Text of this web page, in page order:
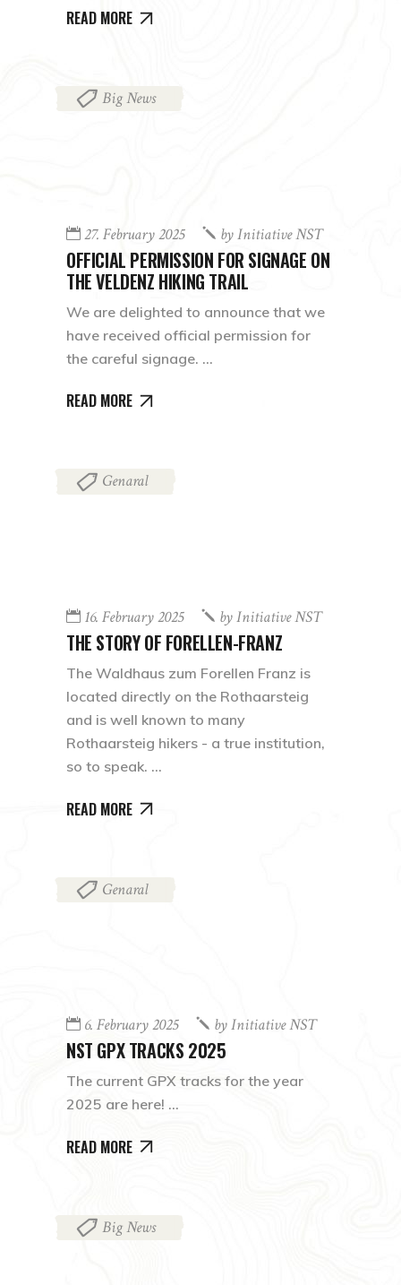
READ MORE
Big News
27. February 2025 byInitiative NST
OFFICIAL PERMISSION FOR SIGNAGE ON
THE VELDENZ HIKING TRAIL
We are delighted to announce that we
have received official permission for
the careful signage.
READ MORE
Genaral
16. February 2025 byInitiative NST
THE STORY OF FORELLEN-FRANZ
The Waldhaus zum Forellen Franz is
located directly on the Rothaarsteig
and is well known to many
Rothaarsteig hikers - a true institution,
so to speak.
READ MORE
Genaral
6. February 2025 byInitiative NST
NST GPX TRACKS 2025
The current GPX tracks for the year
2025 are here!
READ MORE
Big News